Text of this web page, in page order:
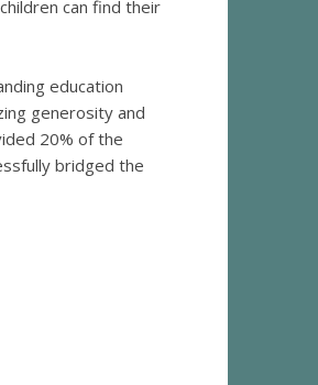
can find their
education
generosity and
20% of the
bridged the